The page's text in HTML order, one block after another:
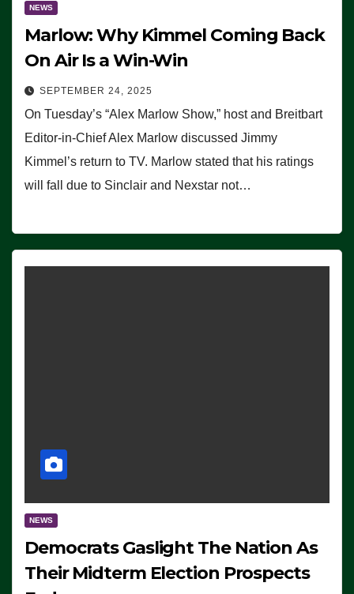
NEWS
Marlow: Why Kimmel Coming Back
On Air Is a Win-Win
SEPTEMBER 24, 2025
On Tuesday’s “Alex Marlow Show,” host and Breitbart
Editor-in-Chief Alex Marlow discussed Jimmy
Kimmel’s return to TV. Marlow stated that his ratings
will fall due to Sinclair and Nexstar not…
NEWS
Democrats Gaslight The Nation As
Their Midterm Election Prospects